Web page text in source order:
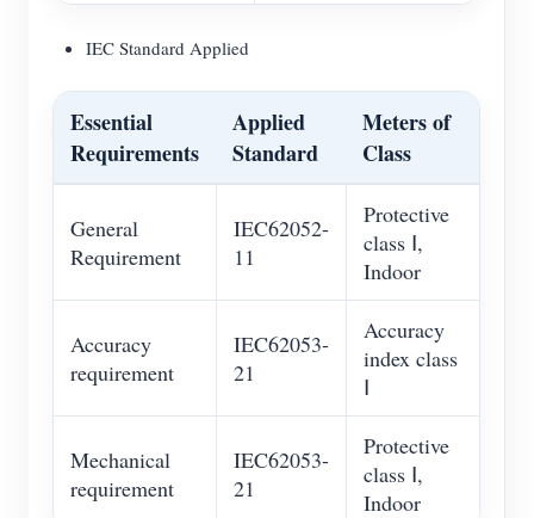
IEC Standard Applied
Essential
Requirements
Applied
Standard
Meters of
Class
General
Requirement
IEC62052-
11
Protective
class Ⅰ,
Indoor
Accuracy
requirement
IEC62053-
21
Accuracy
index class
Ⅰ
Mechanical
requirement
IEC62053-
21
Protective
class Ⅰ,
Indoor